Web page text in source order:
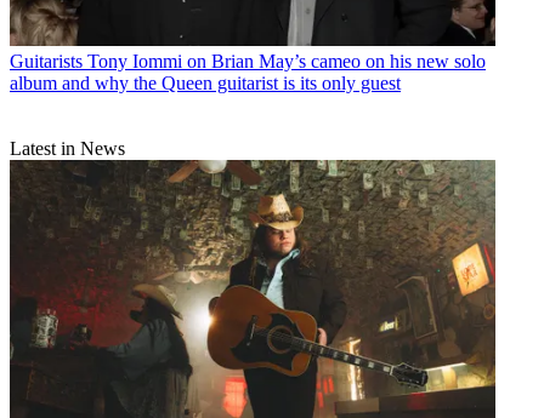
Guitarists Tony Iommi on Brian May’s cameo on his new solo
album and why the Queen guitarist is its only guest
Latest in News